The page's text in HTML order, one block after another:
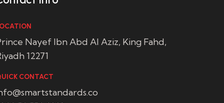
Nayef Ibn Abd Al Aziz, King Fahd,
12271
CONTACT